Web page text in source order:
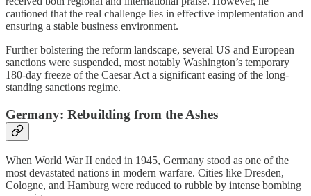
cautioned that the real challenge lies in effective implementation and
ensuring a stable business environment.
Further bolstering the reform landscape, several US and European
sanctions were suspended, most notably Washington’s temporary
180-day freeze of the Caesar Act a significant easing of the long-
standing sanctions regime.
Germany: Rebuilding from the Ashes
When World War II ended in 1945, Germany stood as one of the
most devastated nations in modern warfare. Cities like Dresden,
Cologne, and Hamburg were reduced to rubble by intense bombing